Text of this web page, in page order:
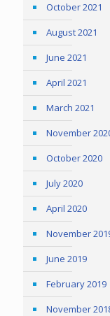
October 2021
August 2021
June 2021
April 2021
March 2021
November
October 2020
July 2020
April 2020
November
June 2019
February 2019
November